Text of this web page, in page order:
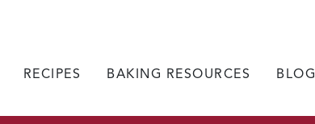
RECIPES BAKING RESOURCES BLOG